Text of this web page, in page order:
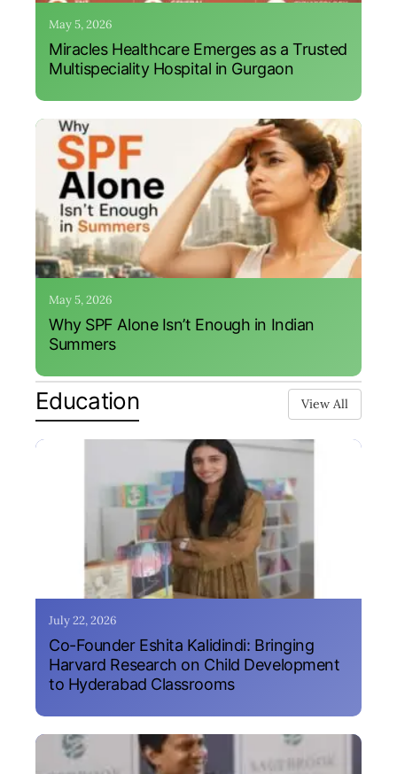
May 5, 2026
Miracles Healthcare Emerges as a Trusted
Multispeciality Hospital in Gurgaon
May 5, 2026
Why SPF Alone Isn’t Enough in Indian
Summers
Education View All
July 22, 2026
Co-Founder Eshita Kalidindi: Bringing
Harvard Research on Child Development
to Hyderabad Classrooms